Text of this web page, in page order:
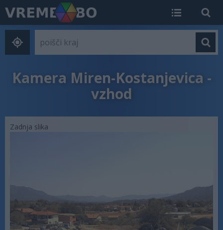
Kamera Miren-Kostanjevica -
vzhod
Zadnja slika